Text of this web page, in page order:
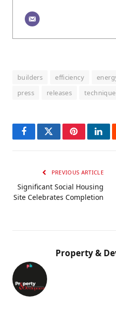
builders efficiency
press
releases
FacebookTwitterPinterest
PREVIOUS ARTICLE
Significant Social Housing
Site Celebrates Completion
Property &